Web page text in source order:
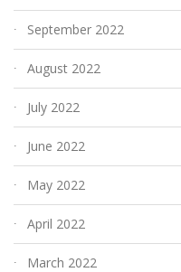
September 2022
August 2022
July 2022
June 2022
May 2022
April 2022
March 2022